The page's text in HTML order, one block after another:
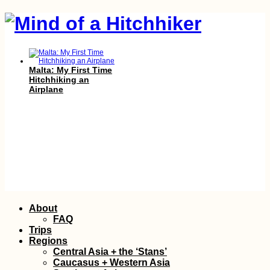
Malta: My First Time
Hitchhiking an
Airplane
Kayak Trip Day 83:
Galați to Isaccea –
Bombed Grain Silos
in Reni, Kayaking the
Ukrainian–Romanian
Skip
content
About
FAQ
Trips
Regions
Central Asia + the ‘Stans’
Caucasus + Western Asia